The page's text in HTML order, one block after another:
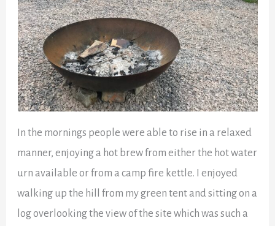
In the mornings people were able to rise in a relaxed
manner, enjoying a hot brew from either the hot water
urn available or from a camp fire kettle. I enjoyed
walking up the hill from my green tent and sitting on a
log overlooking the view of the site which was such a